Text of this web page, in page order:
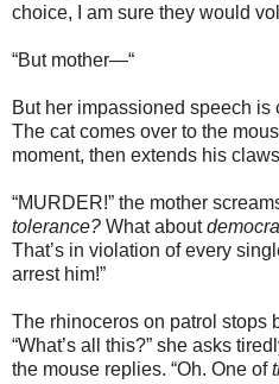
choice, I am sure they would
“But mother—“
But her impassioned speech is
The cat comes over to the
moment, then extends his
“MURDER!” the mother
tolerance? What about
That’s in violation of every
arrest him!”
The rhinoceros on patrol stops
“What’s all this?” she asks
the mouse replies. “Oh. One of